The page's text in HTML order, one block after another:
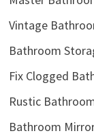
Vintage
Bathroom
Fix Clogged
Rustic
Bathroom